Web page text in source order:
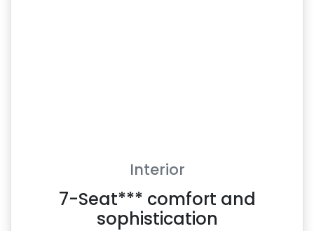
Interior
7-Seat*** comfort and
sophistication